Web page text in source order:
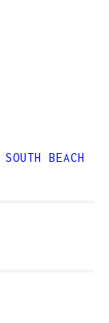
SOUTH BEACH